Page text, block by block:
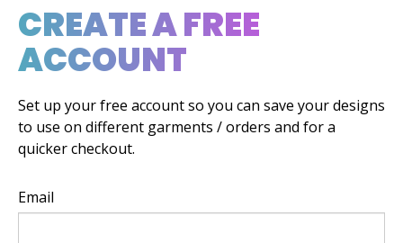
CREATE A FREE
ACCOUNT
Set up your free account so you can save your designs
to use on different garments / orders and for a
quicker checkout.
Email